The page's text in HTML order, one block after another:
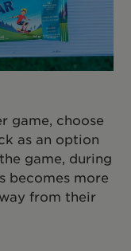
game, choose
as an option
game, during
becomes more
from their